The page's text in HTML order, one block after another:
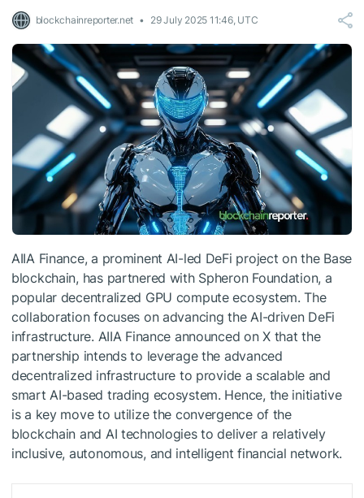
blockchainreporter.net 29 July 2025 11:46, UTC
AIIA Finance, a prominent AI-led DeFi project on the Base
blockchain, has partnered with Spheron Foundation, a
popular decentralized GPU compute ecosystem. The
collaboration focuses on advancing the AI-driven DeFi
infrastructure. AIIA Finance announced on X that the
partnership intends to leverage the advanced
decentralized infrastructure to provide a scalable and
smart AI-based trading ecosystem. Hence, the initiative
is a key move to utilize the convergence of the
blockchain and AI technologies to deliver a relatively
inclusive, autonomous, and intelligent financial network.